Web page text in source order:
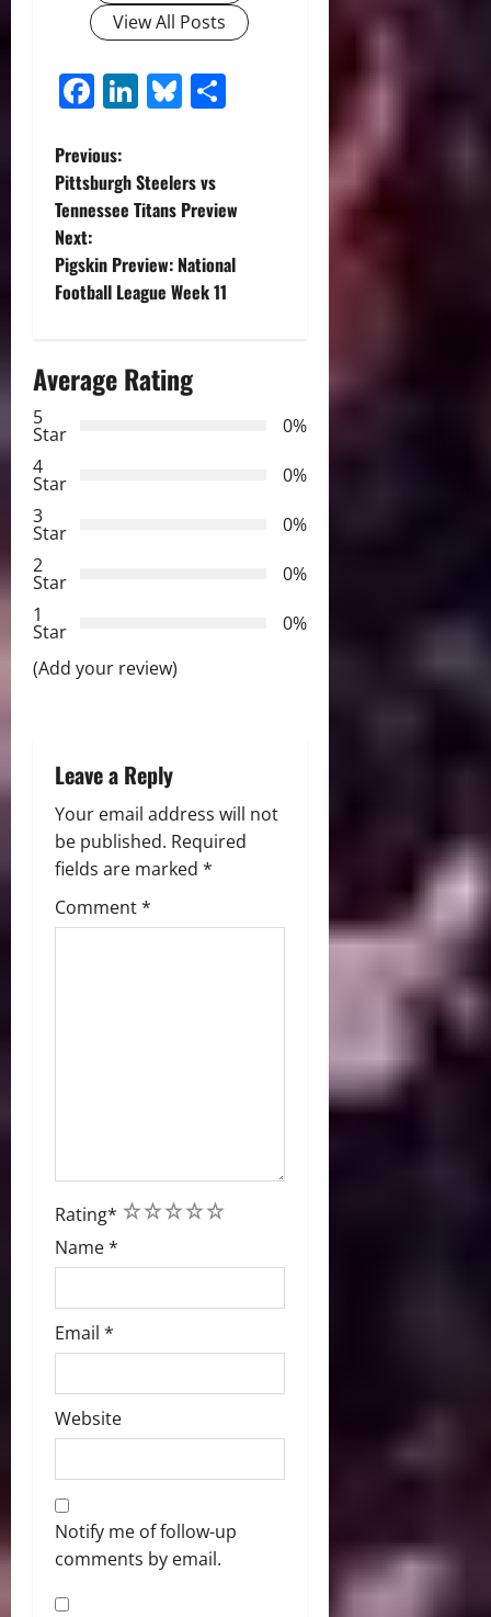
View All Posts
Facebook
LinkedIn
Bluesky
P
o
s
t
a
v
i
g
a
t
i
n
Previous:
Pittsburgh Steelers vs
Tennessee Titans Preview
Next:
Pigskin Preview: National
Football League Week 11
Average Rating
5
Star
0%
4
Star
0%
3
Star
0%
2
Star
0%
1
Star
0%
(Add your review)
Leave a Reply
Your email address will not
be published. Required
fields are marked *
Comment*
Rating* 5
4
3
2
1
Name*
Email *
Website
Notify me of follow-up
comments by email.